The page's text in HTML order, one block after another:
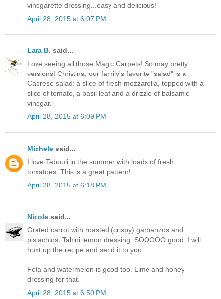
vinegarette dressing...easy and delicious!
April 28, 2015 at 6:07 PM
Lara B. said...
Love seeing all those Magic Carpets! So may pretty
versions! Christina, our family's favorite "salad" is a
Caprese salad: a slice of fresh mozzarella, topped with a
slice of tomato, a basil leaf and a drizzle of balsamic
vinegar.
April 28, 2015 at 6:09 PM
Michele said...
I love Tabouli in the summer with loads of fresh
tomatoes. This is a great pattern!
April 28, 2015 at 6:18 PM
Nicole said...
Grated carrot with roasted (crispy) garbanzos and
pistachios. Tahini lemon dressing. SOOOOO good. I will
hunt up the recipe and send it to you.
Feta and watermelon is good too. Lime and honey
dressing for that.
April 28, 2015 at 6:50 PM